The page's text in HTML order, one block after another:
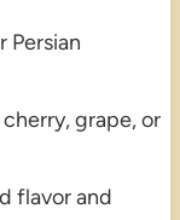
Persian
grape, or
flavor and